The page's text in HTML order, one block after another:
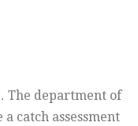
The department of
catch assessment